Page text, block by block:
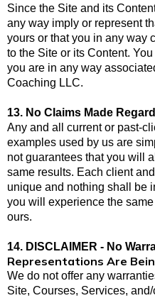
Since the Site and its
any way imply or represent
yours or that you in any way
to the Site or its Content.
you are in any way
Coaching LLC.
13. No Claims Made
Any and all current or past-
examples used by us are
not guarantees that you will
same results. Each client
unique and nothing shall be
you will experience the
ours.
14. DISCLAIMER - No
Representations Are
We do not offer any
Site, Courses, Services,